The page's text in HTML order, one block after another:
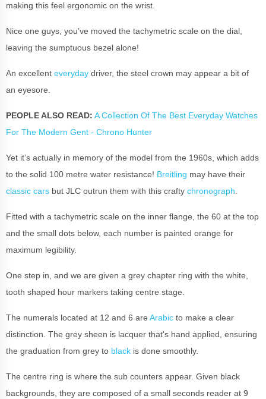
making this feel ergonomic on the wrist.
Nice one guys, you’ve moved the tachymetric scale on the dial,
leaving the sumptuous bezel alone!
An excellent everyday driver, the steel crown may appear a bit of
an eyesore.
PEOPLE ALSO READ: A Collection Of The Best Everyday Watches
For The Modern Gent - Chrono Hunter
Yet it’s actually in memory of the model from the 1960s, which adds
to the solid 100 metre water resistance! Breitling may have their
classic cars but JLC outrun them with this crafty chronograph.
Fitted with a tachymetric scale on the inner flange, the 60 at the top
and the small dots below, each number is painted orange for
maximum legibility.
One step in, and we are given a grey chapter ring with the white,
tooth shaped hour markers taking centre stage.
The numerals located at 12 and 6 are Arabic to make a clear
distinction. The grey sheen is lacquer that's hand applied, ensuring
the graduation from grey to black is done smoothly.
The centre ring is where the sub counters appear. Given black
backgrounds, they are composed of a small seconds reader at 9